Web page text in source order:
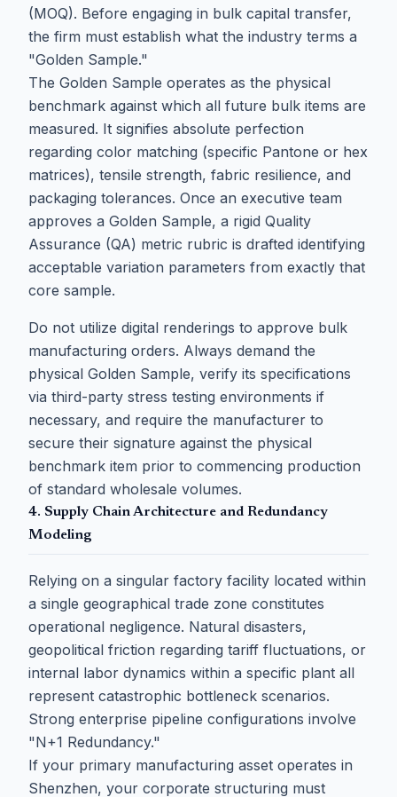
(MOQ). Before engaging in bulk capital transfer,
the firm must establish what the industry terms a
"Golden Sample."
The Golden Sample operates as the physical
benchmark against which all future bulk items are
measured. It signifies absolute perfection
regarding color matching (specific Pantone or hex
matrices), tensile strength, fabric resilience, and
packaging tolerances. Once an executive team
approves a Golden Sample, a rigid Quality
Assurance (QA) metric rubric is drafted identifying
acceptable variation parameters from exactly that
core sample.
Do not utilize digital renderings to approve bulk
manufacturing orders. Always demand the
physical Golden Sample, verify its specifications
via third-party stress testing environments if
necessary, and require the manufacturer to
secure their signature against the physical
benchmark item prior to commencing production
of standard wholesale volumes.
4. Supply Chain Architecture and Redundancy
Modeling
Relying on a singular factory facility located within
a single geographical trade zone constitutes
operational negligence. Natural disasters,
geopolitical friction regarding tariff fluctuations, or
internal labor dynamics within a specific plant all
represent catastrophic bottleneck scenarios.
Strong enterprise pipeline configurations involve
"N+1 Redundancy."
If your primary manufacturing asset operates in
Shenzhen, your corporate structuring must